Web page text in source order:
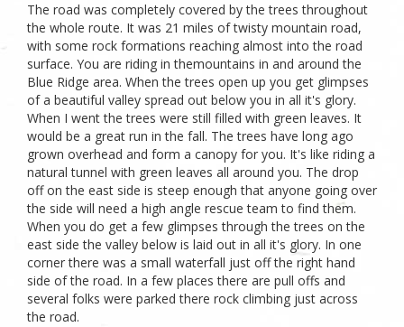
The road was completely covered by the trees throughout
the whole route. It was 21 miles of twisty mountain road,
with some rock formations reaching almost into the road
surface. You are riding in themountains in and around the
Blue Ridge area. When the trees open up you get glimpses
of a beautiful valley spread out below you in all it's glory.
When I went the trees were still filled with green leaves. It
would be a great run in the fall. The trees have long ago
grown overhead and form a canopy for you. It's like riding a
natural tunnel with green leaves all around you. The drop
off on the east side is steep enough that anyone going over
the side will need a high angle rescue team to find them.
When you do get a few glimpses through the trees on the
east side the valley below is laid out in all it's glory. In one
corner there was a small waterfall just off the right hand
side of the road. In a few places there are pull offs and
several folks were parked there rock climbing just across
the road.